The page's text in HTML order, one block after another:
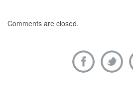
Comments are closed.